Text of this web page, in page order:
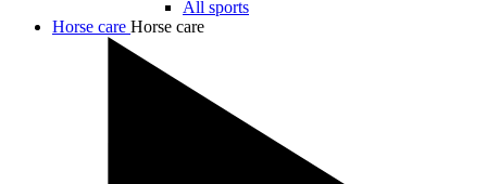
All sports
Horse care Horse care